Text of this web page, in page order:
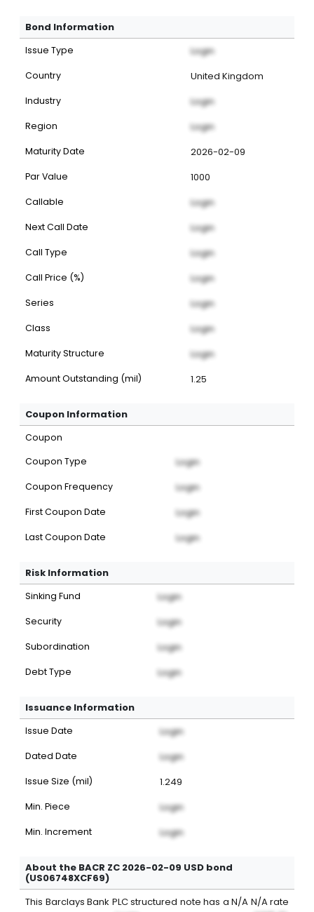
Bond Information
Issue Type Login
Country United Kingdom
Industry Login
Region Login
Maturity Date 2026-02-09
Par Value 1000
Callable Login
Next Call Date Login
Call Type Login
Call Price (%) Login
Series Login
Class Login
Maturity Structure Login
Amount Outstanding (mil) 1.25
Coupon Information
Coupon
Coupon Type
Login
Coupon Frequency Login
First Coupon Date Login
Last Coupon Date Login
Risk Information
Sinking Fund Login
Security Login
Subordination Login
Debt Type Login
Issuance Information
Issue Date Login
Dated Date Login
Issue Size (mil) 1.249
Min. Piece Login
Min. Increment Login
About the BACR ZC 2026-02-09 USD bond
(US06748XCF69)
This Barclays Bank PLCstructured note has a N/A N/Arate